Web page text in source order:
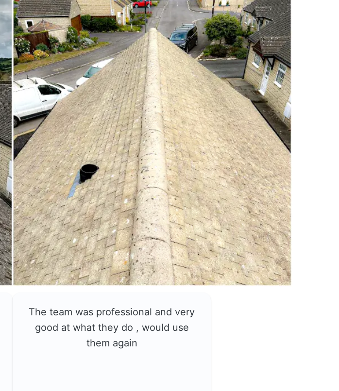
The team was professional and very
good at what they do , would use
them again